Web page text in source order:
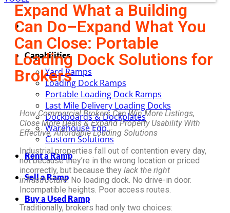
Capabilities
Yard Ramps
Loading Dock Ramps
Portable Loading Dock Ramps
Last Mile Delivery Loading Docks
Dockboards & Dockplates
Warehouse Eqp.
Custom Solutions
Rent a Ramp
Sell a Ramp
Buy a Used Ramp
Expand What a Building
Can Do–Expand What You
Can Close: Portable
Loading Dock Solutions for
Brokers
How Commercial Brokers Can Win More Listings,
Close More Deals & Expand Property Usability With
Effective, Affordable Loading Solutions
Industrial properties fall out of contention every day,
not because they’re in the wrong location or priced
incorrectly, but because they lack the right
infrastructure. No loading dock. No drive-in door.
Incompatible heights. Poor access routes.
Traditionally, brokers had only two choices: